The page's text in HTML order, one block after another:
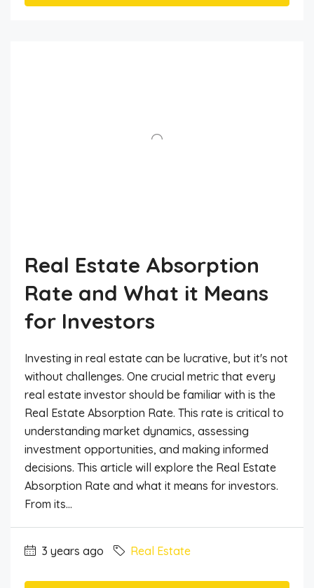
Real Estate Absorption
Rate and What it Means
for Investors
Investing in real estate can be lucrative, but it's not
without challenges. One crucial metric that every
real estate investor should be familiar with is the
Real Estate Absorption Rate. This rate is critical to
understanding market dynamics, assessing
investment opportunities, and making informed
decisions. This article will explore the Real Estate
Absorption Rate and what it means for investors.
From its...
3 years ago Real Estate